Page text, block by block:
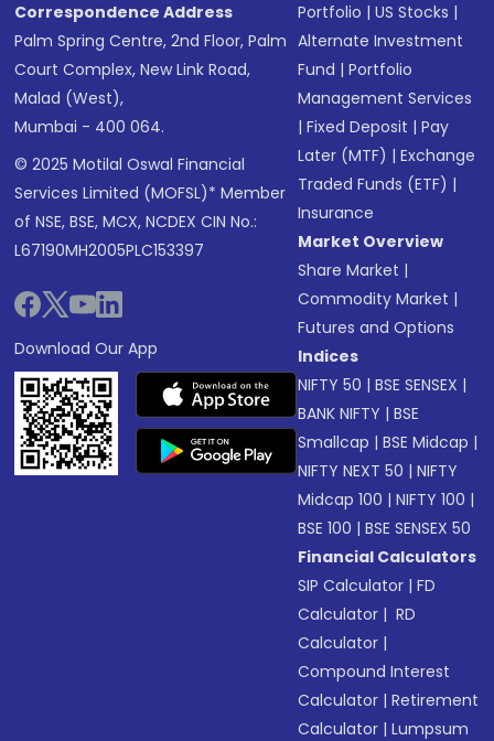
Correspondence Address
Palm Spring Centre, 2nd Floor, Palm
Court Complex, New Link Road,
Malad (West),
Mumbai - 400 064.
© 2025 Motilal Oswal Financial
Services Limited (MOFSL)* Member
of NSE, BSE, MCX, NCDEX CIN No.:
L67190MH2005PLC153397
Download Our App
Portfolio |US Stocks |
Alternate Investment
Fund |Portfolio
Management Services
|Fixed Deposit |Pay
Later (MTF) |Exchange
Traded Funds (ETF) |
Insurance
Market Overview
Share Market |
Commodity Market |
Futures and Options
Indices
NIFTY 50 |BSE SENSEX |
BANK NIFTY |BSE
Smallcap |BSE Midcap |
NIFTY NEXT 50 |NIFTY
Midcap 100 |NIFTY 100 |
BSE 100 |BSE SENSEX 50
Financial Calculators
SIP Calculator |FD
Calculator | RD
Calculator |
Compound Interest
Calculator |Retirement
Calculator |Lumpsum